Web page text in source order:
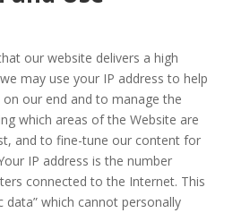
our website delivers a high
may use your IP address to help
our end and to manage the
which areas of the Website are
and to fine-tune our content for
IP address is the number
connected to the Internet. This
data” which cannot personally